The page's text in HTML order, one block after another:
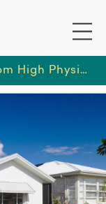
Brand new 3-bedroom High Physical Support home in Wyee, featuring open-plan living, media room, and private outdoor space - ready to move in!